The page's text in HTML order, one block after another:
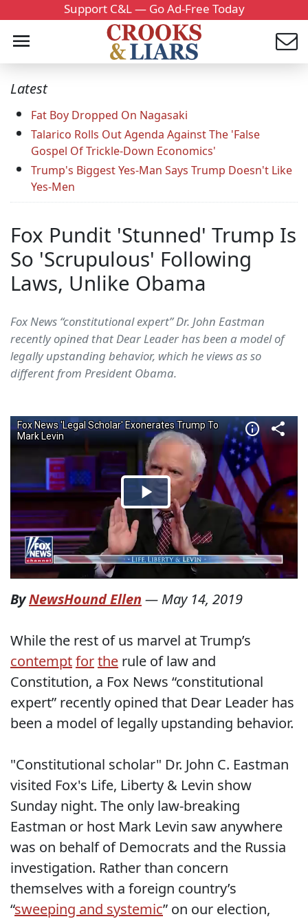
Support C&L — Go Ad-Free Today
Latest
Fat Boy Dropped On Nagasaki
Talarico Rolls Out Agenda Against The 'False
Gospel Of Trickle-Down Economics'
Trump's Biggest Yes-Man Says Trump Doesn't Like
Yes-Men
Fox Pundit 'Stunned' Trump Is
So 'Scrupulous' Following
Laws, Unlike Obama
Fox News “constitutional expert” Dr. John Eastman
recently opined that Dear Leader has been a model of
legally upstanding behavior, which he views as so
different from President Obama.
ByNewsHound Ellen — May 14, 2019
While the rest of us marvel at Trump’s
contemptforthe rule of law and
Constitution, a Fox News “constitutional
expert” recently opined that Dear Leader has
been a model of legally upstanding behavior.
"Constitutional scholar" Dr. John C. Eastman
visited Fox's Life, Liberty & Levin show
Sunday night. The only law-breaking
Eastman or host Mark Levin saw anywhere
was on behalf of Democrats and the Russia
investigation. Rather than concern
themselves with a foreign country’s
“sweeping and systemic” on our election,